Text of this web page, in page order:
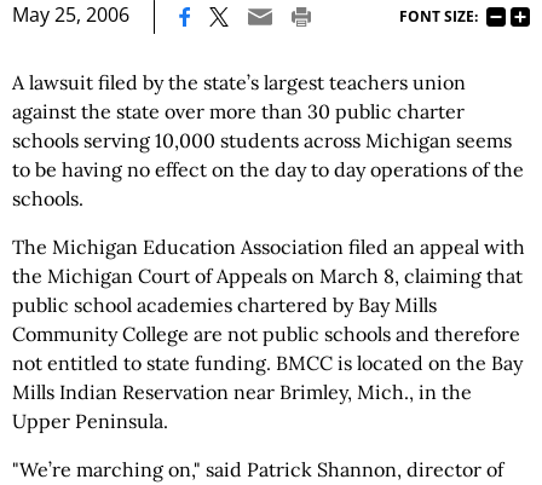
May 25, 2006 FONT SIZE:
A lawsuit filed by the state’s largest teachers union
against the state over more than 30 public charter
schools serving 10,000 students across Michigan seems
to be having no effect on the day to day operations of the
schools.
The Michigan Education Association filed an appeal with
the Michigan Court of Appeals on March 8, claiming that
public school academies chartered by Bay Mills
Community College are not public schools and therefore
not entitled to state funding. BMCC is located on the Bay
Mills Indian Reservation near Brimley, Mich., in the
Upper Peninsula.
"We’re marching on," said Patrick Shannon, director of